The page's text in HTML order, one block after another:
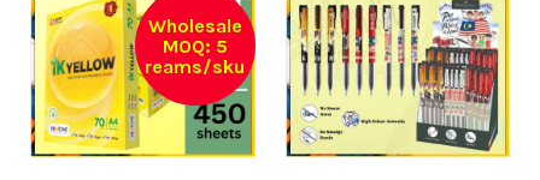
Wholesale
MOQ: 5
reams/sku